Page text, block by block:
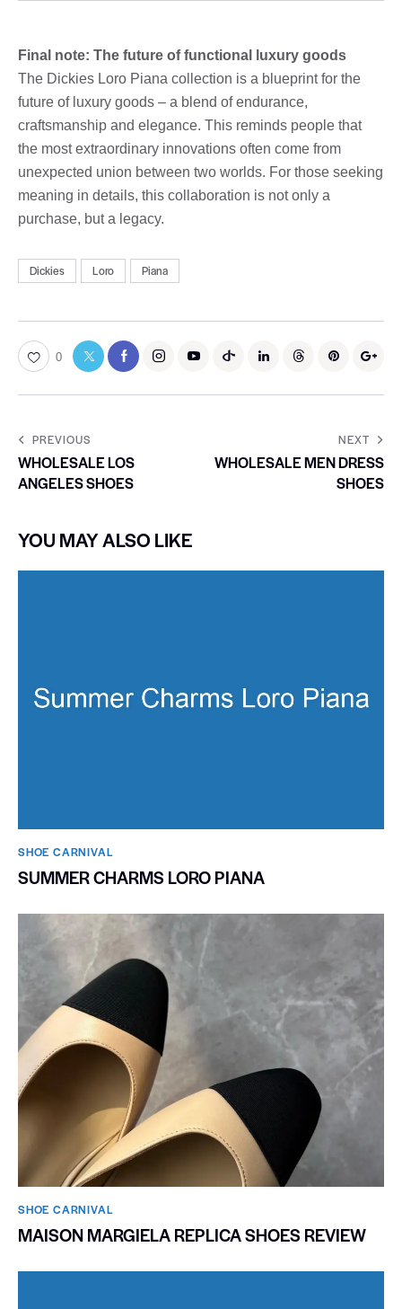
Final note: The future of functional luxury goods
The Dickies Loro Piana collection is a blueprint for the
future of luxury goods – a blend of endurance,
craftsmanship and elegance. This reminds people that
the most extraordinary innovations often come from
unexpected union between two worlds. For those seeking
meaning in details, this collaboration is not only a
purchase, but a legacy.
Dickies Loro Piana
0
PREVIOUS
WHOLESALE LOS
ANGELES SHOES
NEXT
WHOLESALE MEN DRESS
SHOES
YOU MAY ALSO LIKE
SHOE CARNIVAL​
SUMMER CHARMS LORO PIANA
SHOE CARNIVAL​
MAISON MARGIELA REPLICA SHOES REVIEW